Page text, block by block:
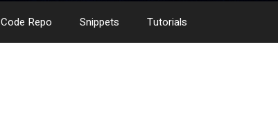
Code Repo Snippets Tutorials